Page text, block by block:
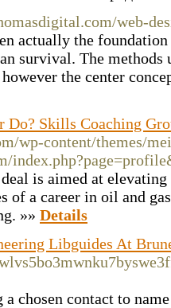
web-
actually the
survival. The
the center
Do? Skills Coaching
wp-content/themes/
is aimed at
of a career in oil and
»» Details
Libguides At
chosen contact to